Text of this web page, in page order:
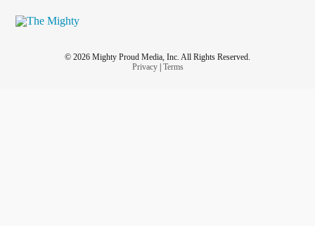
© 2026 Mighty Proud Media, Inc. All Rights Reserved.
Privacy| Terms